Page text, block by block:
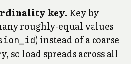
key. Key by
roughly-equal values
) instead of a coarse
so load spreads across all